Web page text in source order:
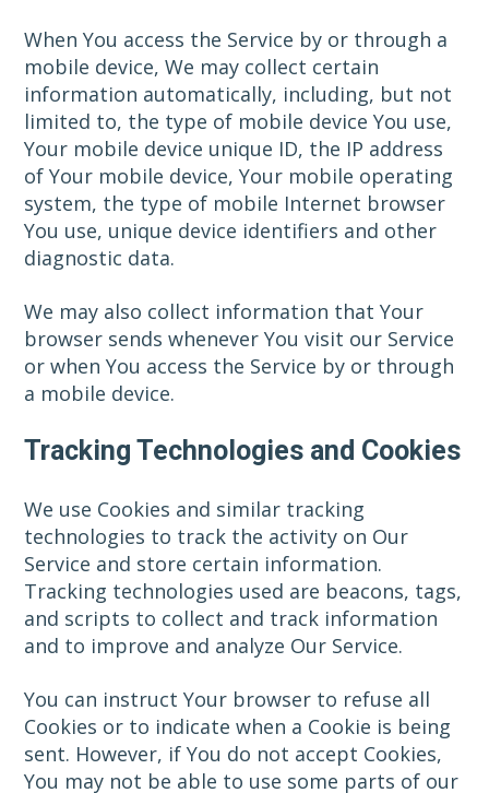
When You access the Service by or through a
mobile device, We may collect certain
information automatically, including, but not
limited to, the type of mobile device You use,
Your mobile device unique ID, the IP address
of Your mobile device, Your mobile operating
system, the type of mobile Internet browser
You use, unique device identifiers and other
diagnostic data.
We may also collect information that Your
browser sends whenever You visit our Service
or when You access the Service by or through
a mobile device.
Tracking Technologies and Cookies
We use Cookies and similar tracking
technologies to track the activity on Our
Service and store certain information.
Tracking technologies used are beacons, tags,
and scripts to collect and track information
and to improve and analyze Our Service.
You can instruct Your browser to refuse all
Cookies or to indicate when a Cookie is being
sent. However, if You do not accept Cookies,
You may not be able to use some parts of our